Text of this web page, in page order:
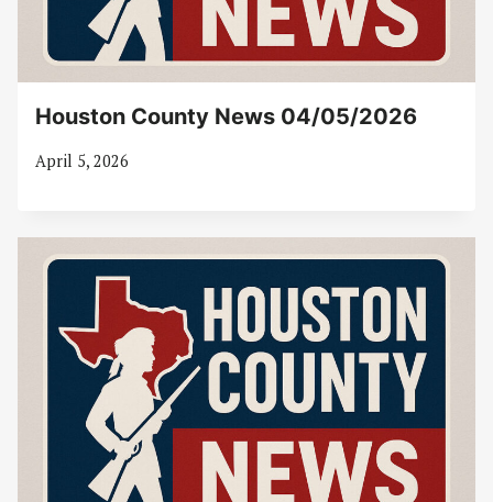
Houston County News 04/05/2026
April 5, 2026